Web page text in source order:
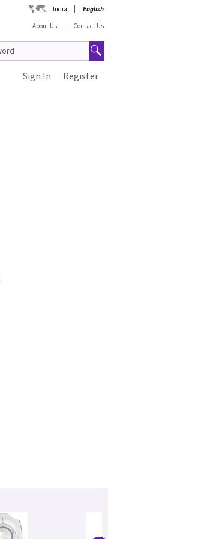
India
English
About Us
Contact Us
Register
Sign In